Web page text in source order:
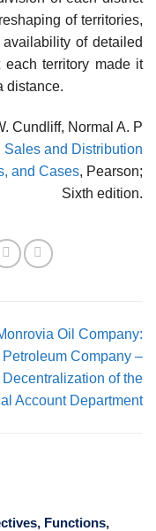
of territories,
of detailed
each territory made it
distance.
Cundliff, Normal A. P
Sales and Distribution
and Cases, Pearson;
Sixth edition.
Oil Company:
Petroleum Company –
Decentralization of the
Account Department
Functions,